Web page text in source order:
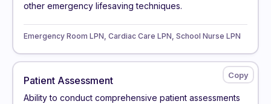
other emergency lifesaving techniques.
Emergency Room LPN, Cardiac Care LPN, School Nurse LPN
Patient Assessment
Ability to conduct comprehensive patient assessments